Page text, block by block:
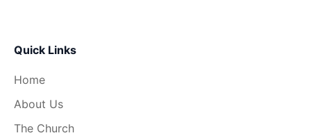
Quick Links
Home
About Us
The Church